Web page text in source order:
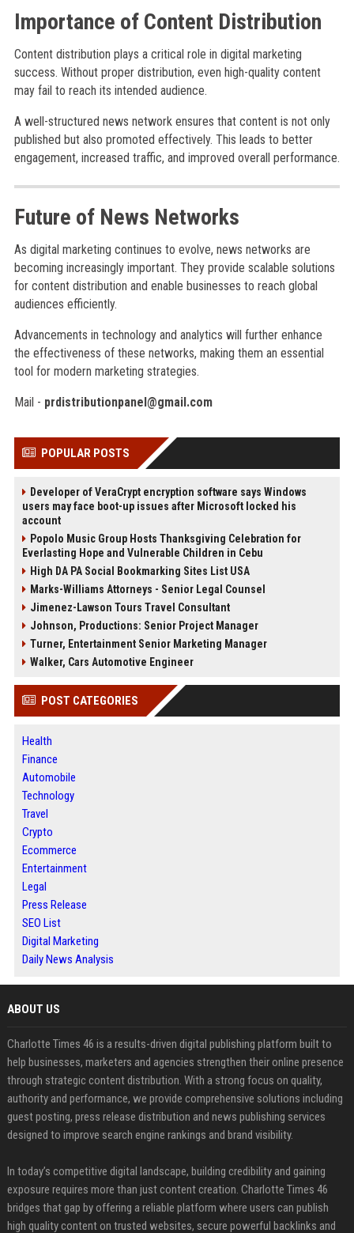
Importance of Content Distribution
Content distribution plays a critical role in digital marketing
success. Without proper distribution, even high-quality content
may fail to reach its intended audience.
A well-structured news network ensures that content is not only
published but also promoted effectively. This leads to better
engagement, increased traffic, and improved overall performance.
Future of News Networks
As digital marketing continues to evolve, news networks are
becoming increasingly important. They provide scalable solutions
for content distribution and enable businesses to reach global
audiences efficiently.
Advancements in technology and analytics will further enhance
the effectiveness of these networks, making them an essential
tool for modern marketing strategies.
Mail - prdistributionpanel@gmail.com
POPULAR POSTS
Developer of VeraCrypt encryption software says Windows
users may face boot-up issues after Microsoft locked his
account
Popolo Music Group Hosts Thanksgiving Celebration for
Everlasting Hope and Vulnerable Children in Cebu
High DA PA Social Bookmarking Sites List USA
Marks-Williams Attorneys - Senior Legal Counsel
Jimenez-Lawson Tours Travel Consultant
Johnson, Productions: Senior Project Manager
Turner, Entertainment Senior Marketing Manager
Walker, Cars Automotive Engineer
POST CATEGORIES
Health
Finance
Automobile
Technology
Travel
Crypto
Ecommerce
Entertainment
Legal
Press Release
SEO List
Digital Marketing
Daily News Analysis
ABOUT US
Charlotte Times 46 is a results-driven digital publishing platform built to
help businesses, marketers and agencies strengthen their online presence
through strategic content distribution. With a strong focus on quality,
authority and performance, we provide comprehensive solutions including
guest posting, press release distribution and news publishing services
designed to improve search engine rankings and brand visibility.
In today’s competitive digital landscape, building credibility and gaining
exposure requires more than just content creation. Charlotte Times 46
bridges that gap by offering a reliable platform where users can publish
high quality content on trusted websites, secure powerful backlinks and